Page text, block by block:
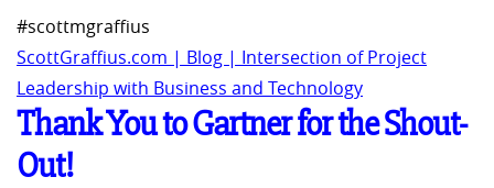
#scottmgraffius
ScottGraffius.com | Blog | Intersection of Project
Leadership with Business and Technology
Thank You to Gartner for the Shout-
Out!